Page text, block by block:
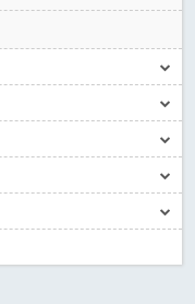
for Open Access
trust in Open Access
Publications Pvt Ltd